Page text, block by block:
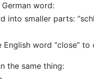
word:
into smaller parts:
word “close”
the same thing: